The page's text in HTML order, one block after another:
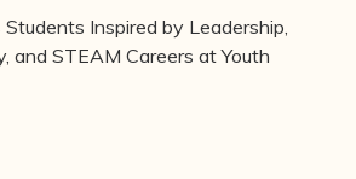
Inspired by Leadership,
and STEAM Careers at Youth